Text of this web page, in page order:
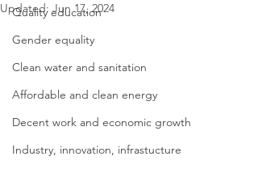
Quality education
Gender equality
Clean water and sanitation
Affordable and clean energy
Decent work and economic growth
Industry, innovation, infrastucture
Updated: Jun 17, 2024